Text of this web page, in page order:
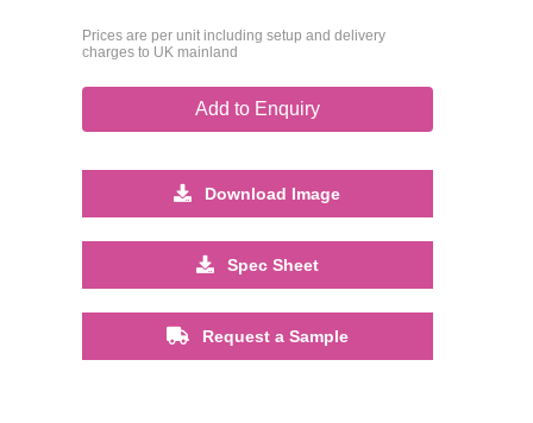
Prices are per unit including setup and delivery
charges to UK mainland
Add to Enquiry
Download Image
Spec Sheet
Request a Sample